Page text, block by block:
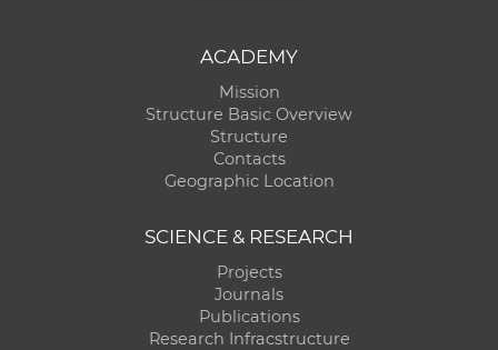
ACADEMY
Mission
Structure Basic Overview
Structure
Contacts
Geographic Location
SCIENCE & RESEARCH
Projects
Journals
Publications
Research Infracstructure